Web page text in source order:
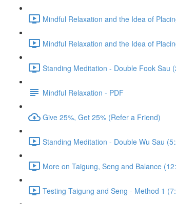
Mindful Relaxation and the Idea of
Mindful Relaxation and the Idea of
Standing Meditation - Double Fook Sau
Mindful Relaxation - PDF
Give 25%, Get 25% (Refer a Friend)
Standing Meditation - Double Wu Sau
More on Taigung, Seng and Balance
Testing Taigung and Seng - Method 1